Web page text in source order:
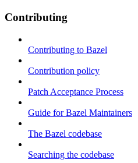
Contributing
Contributing to Bazel
Contribution policy
Patch Acceptance Process
Guide for Bazel Maintainers
The Bazel codebase
Searching the codebase